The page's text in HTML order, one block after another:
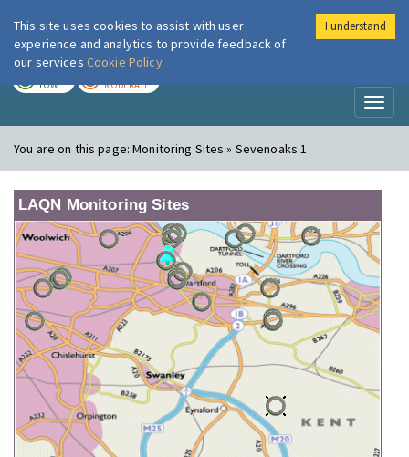
London Air
LOW MODERATE
You are on this page:Monitoring Sites » Sevenoaks 1
LAQN Monitoring Sites
This site uses cookies to assist with user
experience and analytics to provide feedback of
our services Cookie Policy
I understand